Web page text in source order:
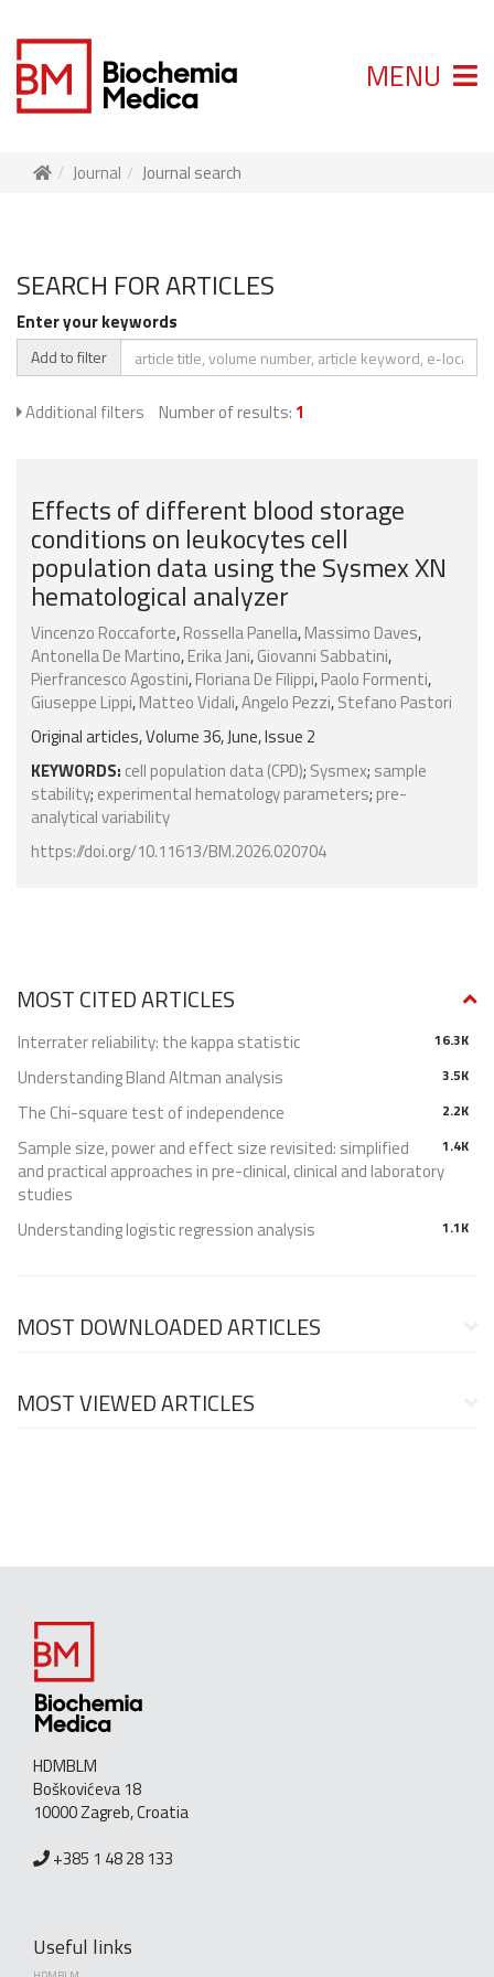
MENU
Journal Journal search
SEARCH FOR ARTICLES
Enter your keywords
Add to filter
Additional filters Number of results: 1
Effects of different blood storage
conditions on leukocytes cell
population data using the Sysmex XN
hematological analyzer
Vincenzo Roccaforte,Rossella Panella,Massimo Daves,
Antonella De Martino,Erika Jani,Giovanni Sabbatini,
Pierfrancesco Agostini,Floriana De Filippi,Paolo Formenti,
Giuseppe Lippi,Matteo Vidali,Angelo Pezzi,Stefano Pastori
Original articles, Volume 36, June, Issue 2
KEYWORDS: cell population data (CPD); Sysmex; sample
stability; experimental hematology parameters; pre-
analytical variability
https://doi.org/10.11613/BM.2026.020704
MOST CITED ARTICLES
16.3K
Interrater reliability: the kappa statistic
3.5K
Understanding Bland Altman analysis
2.2K
The Chi-square test of independence
1.4K
Sample size, power and effect size revisited: simplified
and practical approaches in pre-clinical, clinical and laboratory
studies
1.1K
Understanding logistic regression analysis
MOST DOWNLOADED ARTICLES
MOST VIEWED ARTICLES
HDMBLM
Boškovićeva 18
10000 Zagreb, Croatia
+385 1 48 28 133
Useful links